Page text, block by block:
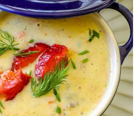
Aleppo Pepper Chili Crunch Recipe
Coconut Corn Chowder Poached Cod
Charred Tomato Butter Recipe